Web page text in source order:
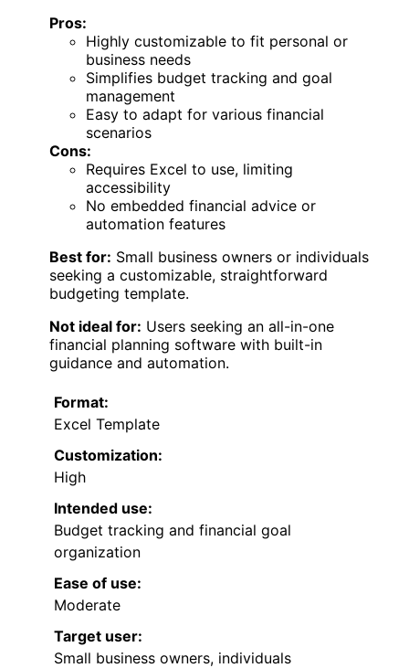
Pros:
Highly customizable to fit personal or
business needs
Simplifies budget tracking and goal
management
Easy to adapt for various financial
scenarios
Cons:
Requires Excel to use, limiting
accessibility
No embedded financial advice or
automation features
Best for: Small business owners or individuals
seeking a customizable, straightforward
budgeting template.
Not ideal for: Users seeking an all-in-one
financial planning software with built-in
guidance and automation.
Format:
Excel Template
Customization:
High
Intended use:
Budget tracking and financial goal
organization
Ease of use:
Moderate
Target user:
Small business owners, individuals